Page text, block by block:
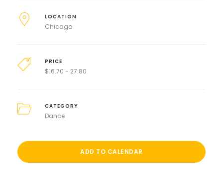
LOCATION
Chicago
PRICE
$16.70 - 27.80
CATEGORY
Dance
ADD TO CALENDAR